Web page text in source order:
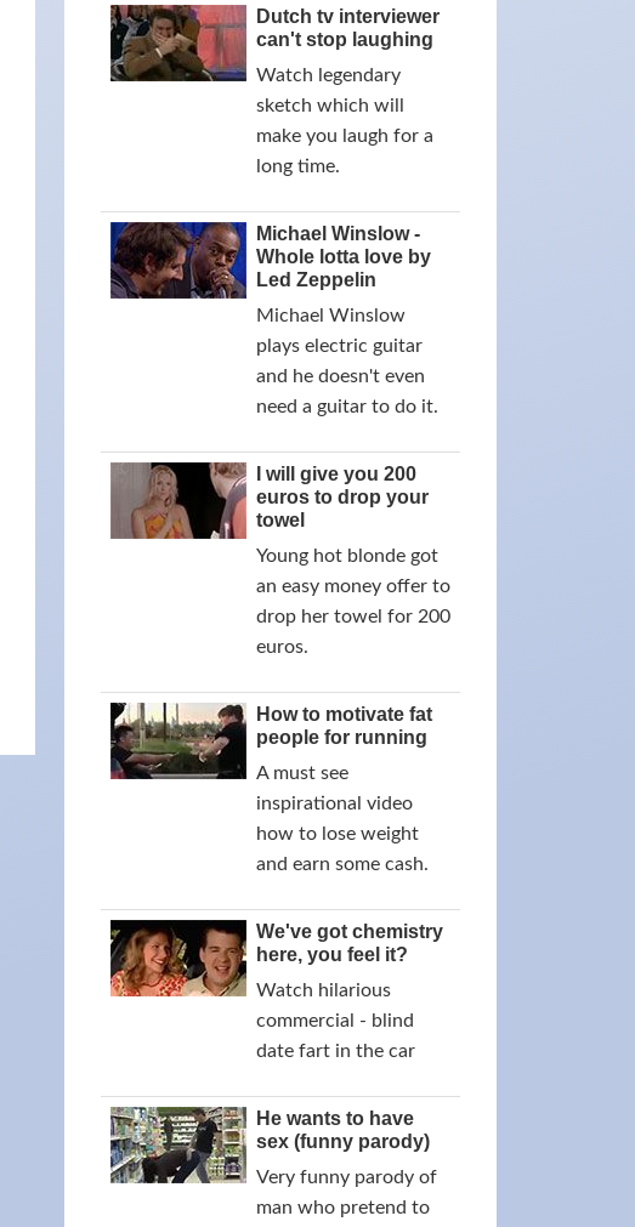
Dutch tv interviewer
can't stop laughing
Watch legendary
sketch which will
make you laugh for a
long time.
Michael Winslow -
Whole lotta love by
Led Zeppelin
Michael Winslow
plays electric guitar
and he doesn't even
need a guitar to do it.
I will give you 200
euros to drop your
towel
Young hot blonde got
an easy money offer to
drop her towel for 200
euros.
How to motivate fat
people for running
A must see
inspirational video
how to lose weight
and earn some cash.
We've got chemistry
here, you feel it?
Watch hilarious
commercial - blind
date fart in the car
He wants to have
sex (funny parody)
Very funny parody of
man who pretend to